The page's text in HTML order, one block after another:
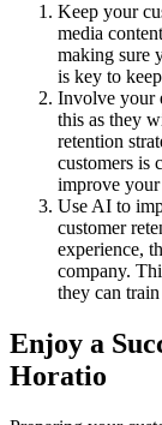
Keep your
media
making sure
is key to
Involve your
this as they
retention
customers is
improve
Use AI to
customer
experience,
company.
they can
Enjoy a
Horatio